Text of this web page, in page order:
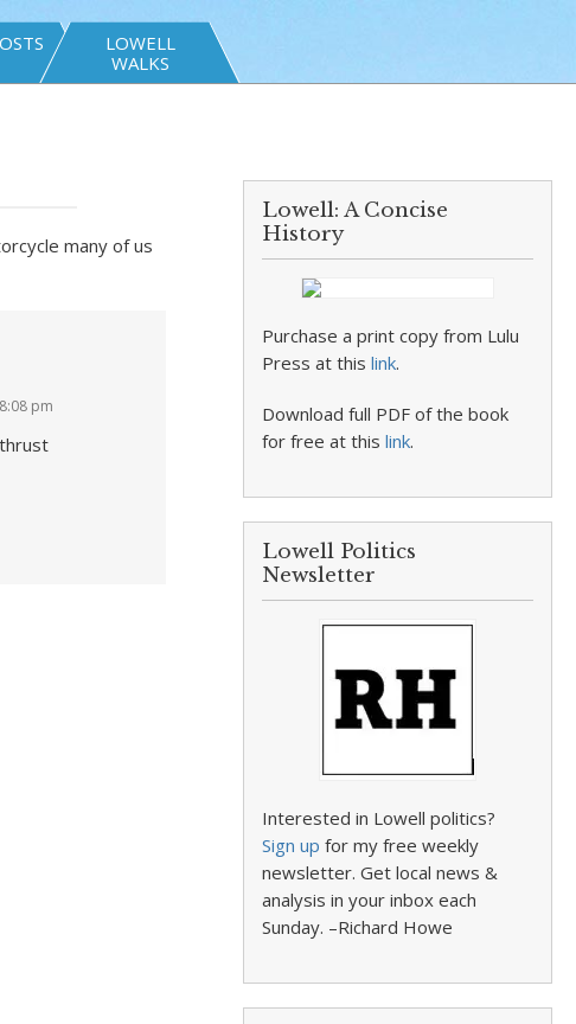
LOWELL
WALKS
many of us
pm
Lowell: A Concise
History
Purchase a print copy from Lulu
Press at thislink.
Download full PDF of the book
for free at thislink.
Lowell Politics
Newsletter
Interested in Lowell politics?
Sign up for my free weekly
newsletter. Get local news &
analysis in your inbox each
Sunday. –Richard Howe